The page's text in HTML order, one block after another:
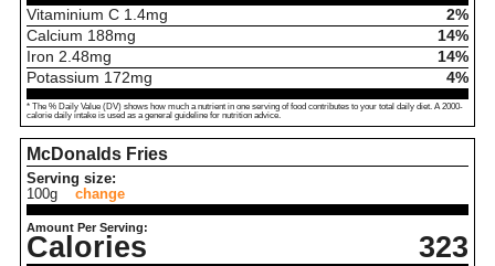
Vitaminium C 1.4mg
2%
Calcium 188mg
14%
Iron 2.48mg
14%
Potassium 172mg 4%
* The % Daily Value (DV) shows how much a nutrient in one serving of food contributes to your total daily diet. A 2000-
calorie daily intake is used as a general guideline for nutrition advice.
McDonalds Fries
Serving size:
100g
change
Amount Per Serving:
Calories 323